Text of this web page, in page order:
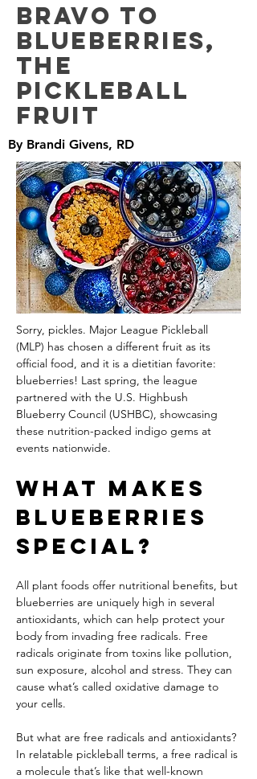
Bravo to
Blueberries,
the
Pickleball
Fruit
By Brandi Givens, RD
Sorry, pickles. Major League Pickleball
(MLP) has chosen a different fruit as its
official food, and it is a dietitian favorite:
blueberries! Last spring, the league
partnered with the U.S. Highbush
Blueberry Council (USHBC), showcasing
these nutrition-packed indigo gems at
events nationwide.
What Makes
Blueberries
Special?
All plant foods offer nutritional benefits, but
blueberries are uniquely high in several
antioxidants, which can help protect your
body from invading free radicals. Free
radicals originate from toxins like pollution,
sun exposure, alcohol and stress. They can
cause what’s called oxidative damage to
your cells.
But what are free radicals and antioxidants?
In relatable pickleball terms, a free radical is
a molecule that’s like that well-known